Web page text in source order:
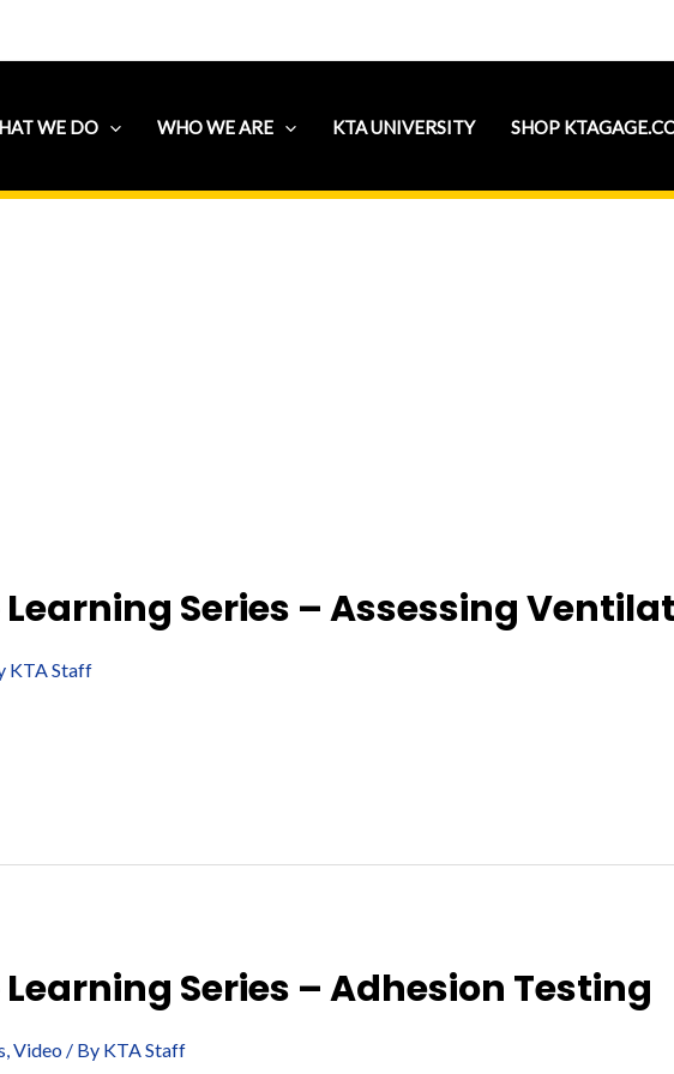
WE DO WHO WE ARE KTA UNIVERSITY SHOP
Learning Series – Assessing
KTA Staff
Learning Series – Adhesion Testing
,Video/ By KTA Staff